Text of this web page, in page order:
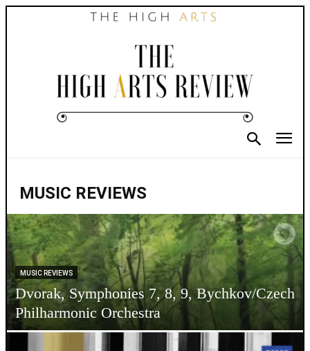
MUSIC REVIEWS
MUSIC REVIEWS
Dvorak, Symphonies 7, 8, 9, Bychkov/Czech
Philharmonic Orchestra